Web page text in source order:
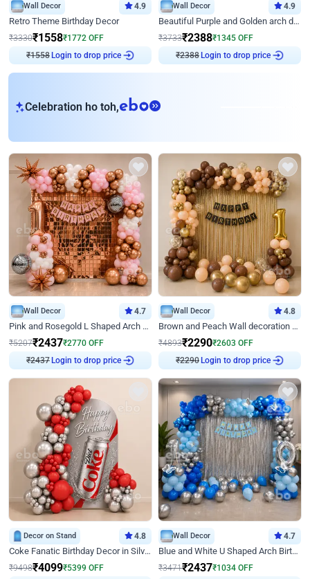
Wall Decor 4.9
Retro Theme Birthday Decor
₹3330₹1558₹1772 OFF
₹1558Login to drop price
Wall Decor 4.9
Beautiful Purple and Golden arch decor for Birthday
₹3733₹2388₹1345 OFF
₹2388Login to drop price
Celebration ho toh,eb
Wall Decor 4.7
Pink and Rosegold L Shaped Arch Birthday Decor
₹5207₹2437₹2770 OFF
₹2437Login to drop price
Wall Decor 4.8
Brown and Peach Wall decoration for Birthday First Birthday
₹4893₹2290₹2603 OFF
₹2290Login to drop price
Decor on Stand 4.8
Coke Fanatic Birthday Decor in Silver Chrome and Red Balloons
₹9498₹4099₹5399 OFF
Wall Decor 4.7
Blue and White U Shaped Arch Birthday decor
₹3471₹2437₹1034 OFF